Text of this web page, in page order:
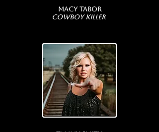
Macy Tabor
Cowboy Killer